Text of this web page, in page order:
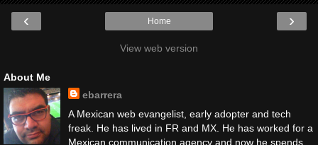
‹ ›
Home
View web version
About Me
ebarrera
A Mexican web evangelist, early adopter and tech
freak. He has lived in FR and MX. He has worked for a
Mexican communication agency and now he spends